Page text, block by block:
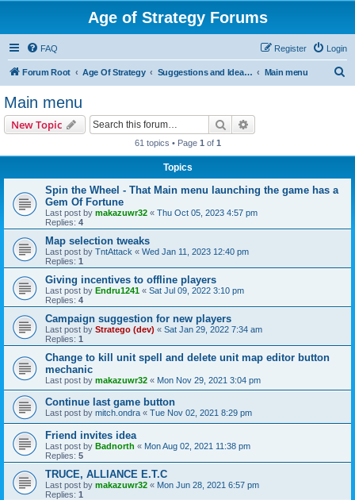
Age of Strategy Forums
FAQ Login
Register
Forum Root Age Of Strategy Suggestions and Ideas (Design leader: Endru1241) Main menu
Main menu
New Topic Search
61 topics • Page 1 of 1
Topics
Spin the Wheel - That Main menu launching the game has a
Gem Of Fortune
Last post by makazuwr32 « Thu Oct 05, 2023 4:57 pm
Replies: 4
Map selection tweaks
Last post by TntAttack « Wed Jan 11, 2023 12:40 pm
Replies: 1
Giving incentives to offline players
Last post by Endru1241 « Sat Jul 09, 2022 3:10 pm
Replies: 4
Campaign suggestion for new players
Last post by Stratego (dev) « Sat Jan 29, 2022 7:34 am
Replies: 1
Change to kill unit spell and delete unit map editor button
mechanic
Last post by makazuwr32 « Mon Nov 29, 2021 3:04 pm
Continue last game button
Last post by mitch.ondra « Tue Nov 02, 2021 8:29 pm
Friend invites idea
Last post by Badnorth « Mon Aug 02, 2021 11:38 pm
Replies: 5
TRUCE, ALLIANCE E.T.C
Last post by makazuwr32 « Mon Jun 28, 2021 6:57 pm
Replies: 1